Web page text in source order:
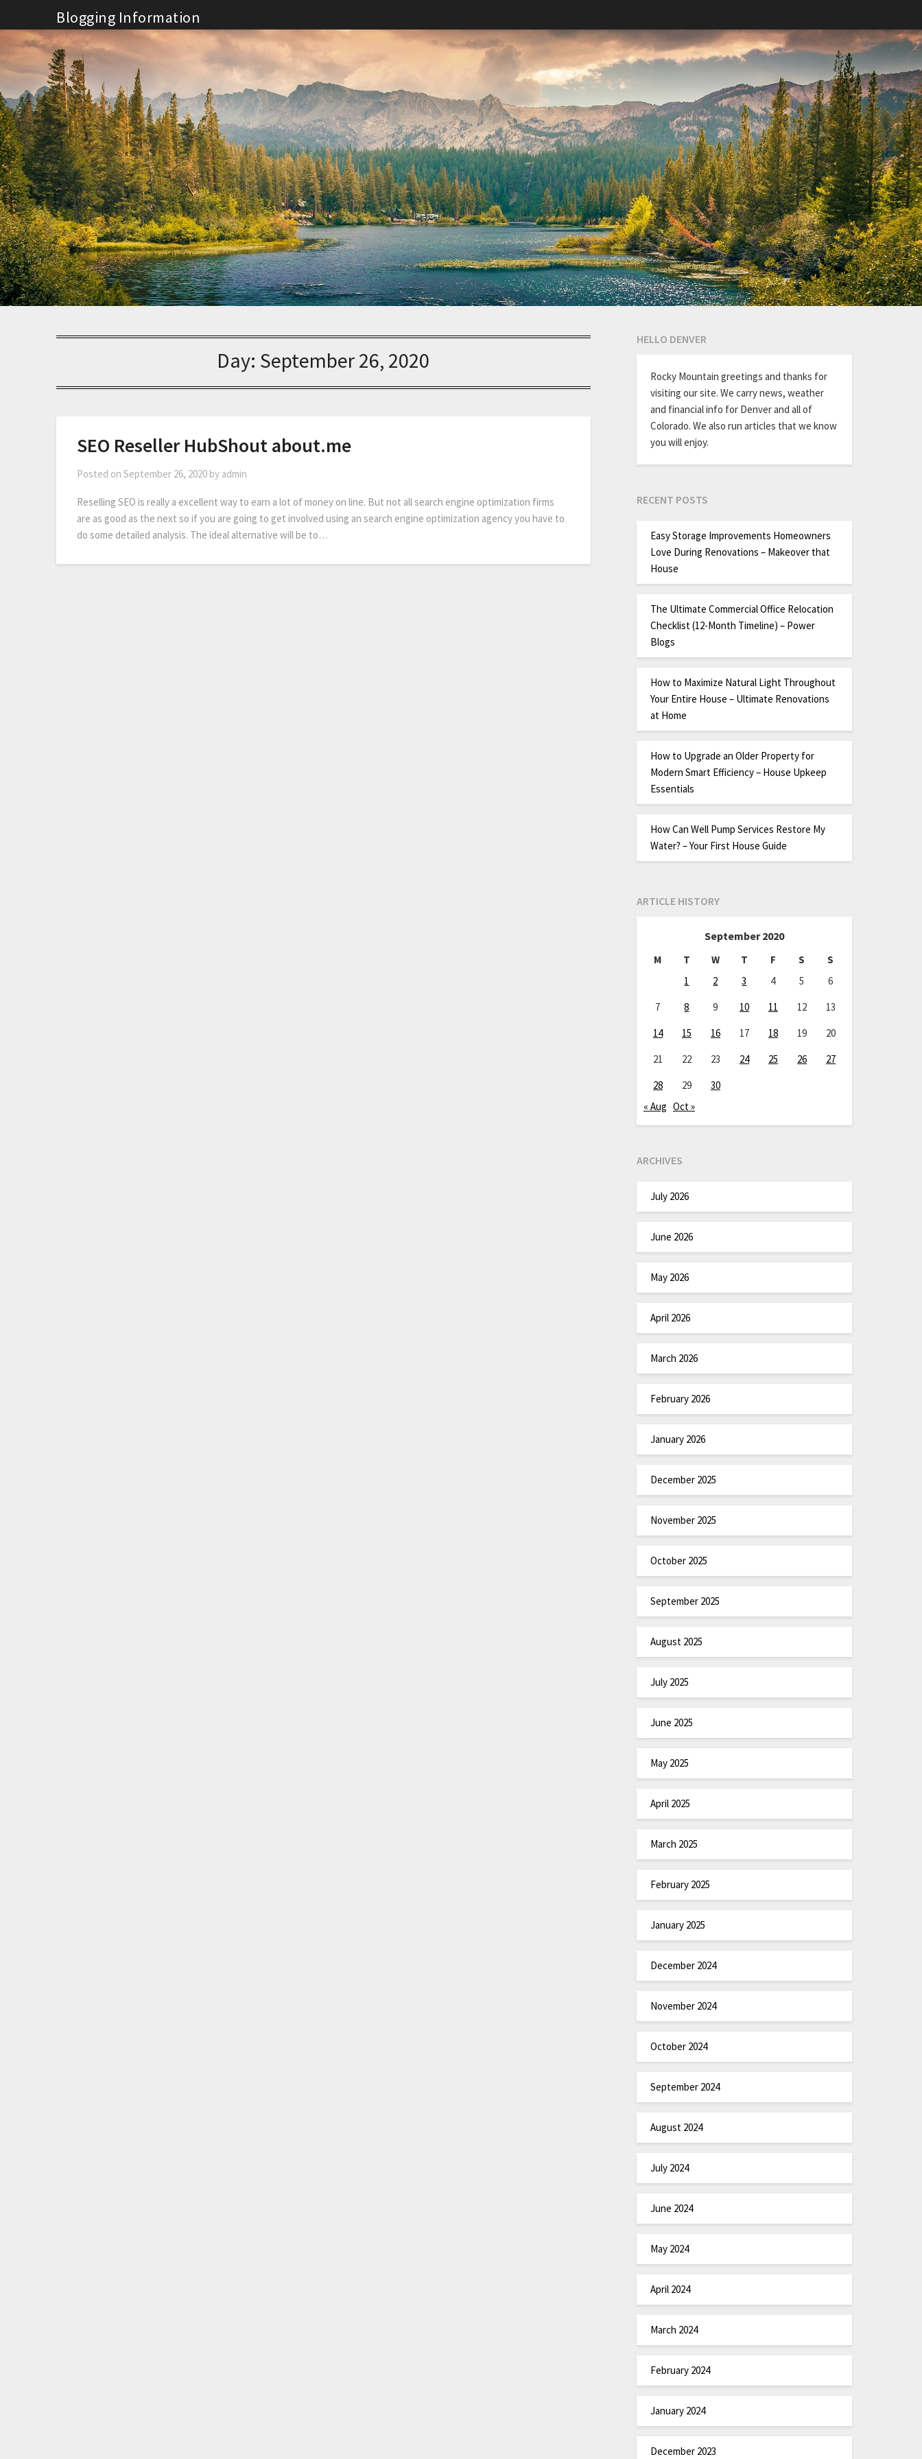
to
content
Blogging Information
Day: September 26, 2020
SEO Reseller HubShout about.me
Posted on September 26, 2020 by admin
Reselling SEO is really a excellent way to earn a lot of money on line. But not all search engine optimization firms
are as good as the next so if you are going to get involved using an search engine optimization agency you have to
do some detailed analysis. The ideal alternative will be to…
HELLO DENVER
Rocky Mountain greetings and thanks for
visiting our site. We carry news, weather
and financial info for Denver and all of
Colorado. We also run articles that we know
you will enjoy.
RECENT POSTS
Easy Storage Improvements Homeowners
Love During Renovations – Makeover that
House
The Ultimate Commercial Office Relocation
Checklist (12-Month Timeline) – Power
Blogs
How to Maximize Natural Light Throughout
Your Entire House – Ultimate Renovations
at Home
How to Upgrade an Older Property for
Modern Smart Efficiency – House Upkeep
Essentials
How Can Well Pump Services Restore My
Water? – Your First House Guide
ARTICLE HISTORY
September 2020
M T W T F S
S
1
2 3 4 5
6
7
8 9 10 11 12
13
14
15 16 17 18 19
20
21
22 23 24 25 26
27
28
29
30
« Aug Oct »
ARCHIVES
July 2026
June 2026
May 2026
April 2026
March 2026
February 2026
January 2026
December 2025
November 2025
October 2025
September 2025
August 2025
July 2025
June 2025
May 2025
April 2025
March 2025
February 2025
January 2025
December 2024
November 2024
October 2024
September 2024
August 2024
July 2024
June 2024
May 2024
April 2024
March 2024
February 2024
January 2024
December 2023